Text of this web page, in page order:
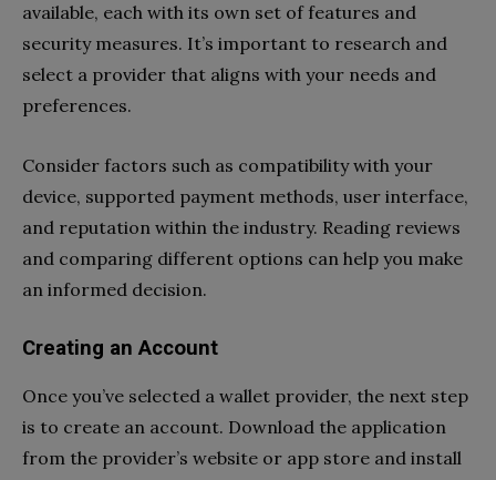
available, each with its own set of features and
security measures. It’s important to research and
select a provider that aligns with your needs and
preferences.
Consider factors such as compatibility with your
device, supported payment methods, user interface,
and reputation within the industry. Reading reviews
and comparing different options can help you make
an informed decision.
Creating an Account
Once you’ve selected a wallet provider, the next step
is to create an account. Download the application
from the provider’s website or app store and install